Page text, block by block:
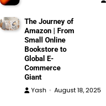
The Journey of
Amazon | From
Small Online
Bookstore to
Global E-
Commerce
Giant
Yash August 18, 2025